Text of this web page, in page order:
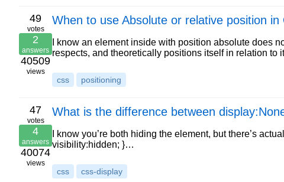
49
votes
2
answers
40509
views
When to use Absolute or relative position in
I know an element inside with position absolute does
respects, and theoretically positions itself in relation to
css positioning
47
votes
4
answers
40074
views
What is the difference between
I know you’re both hiding the element, but there’s
visibility:hidden; }…
css css-display